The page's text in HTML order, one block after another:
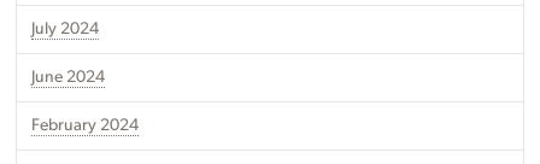
July 2024
June 2024
February 2024